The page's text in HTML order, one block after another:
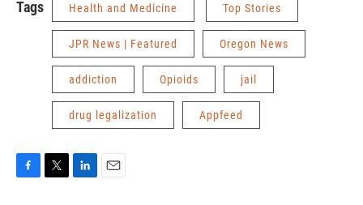
Tags Health and Medicine Top Stories
JPR News | Featured Oregon News
addiction Opioids jail
drug legalization Appfeed
F
T
L
E